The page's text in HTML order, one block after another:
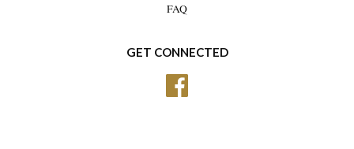
FAQ
GET CONNECTED